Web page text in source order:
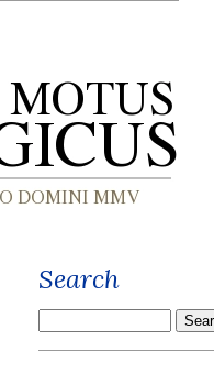
Search